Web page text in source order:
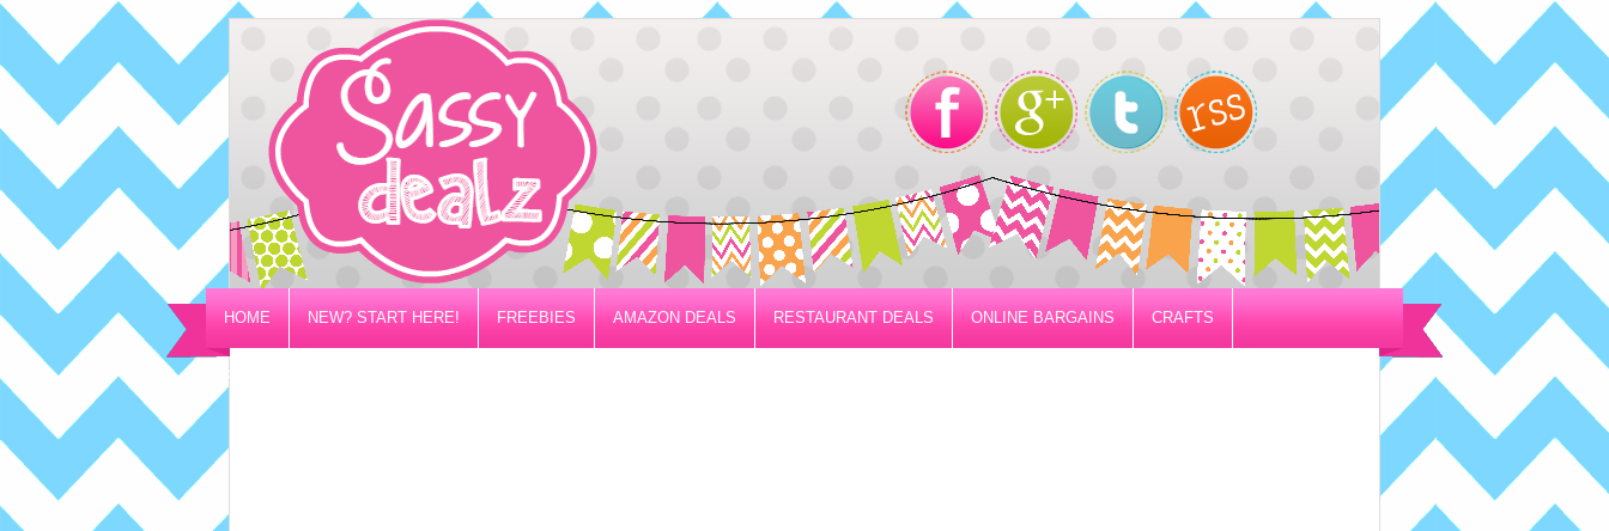
HOME NEW? START HERE! FREEBIES AMAZON DEALS RESTAURANT DEALS ONLINE BARGAINS CRAFTS
PRIVACY/DISCLOSURE POLICY